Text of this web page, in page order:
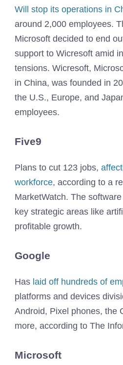
Will stop its operations in
around 2,000 employees.
Microsoft decided to end
support to Wicresoft amid
tensions. Wicresoft,
in China, was founded in
the U.S., Europe, and
employees.
Five9
Plans to cut 123 jobs,
workforce, according to a
MarketWatch. The
key strategic areas like
profitable growth.
Google
Has laid off hundreds of
platforms and devices
Android, Pixel phones, the
more, according to The
Microsoft